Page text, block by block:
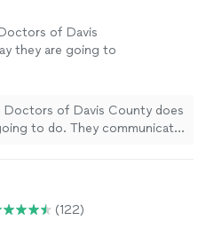
of Davis
they are going to
Doctors of Davis County does
to do. They communicate
(122)